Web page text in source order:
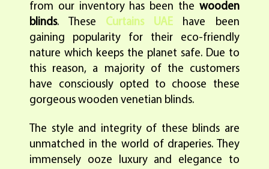
from our inventory has been the wooden
blinds. These Curtains UAE have been
gaining popularity for their eco-friendly
nature which keeps the planet safe. Due to
this reason, a majority of the customers
have consciously opted to choose these
gorgeous wooden venetian blinds.
The style and integrity of these blinds are
unmatched in the world of draperies. They
immensely ooze luxury and elegance to